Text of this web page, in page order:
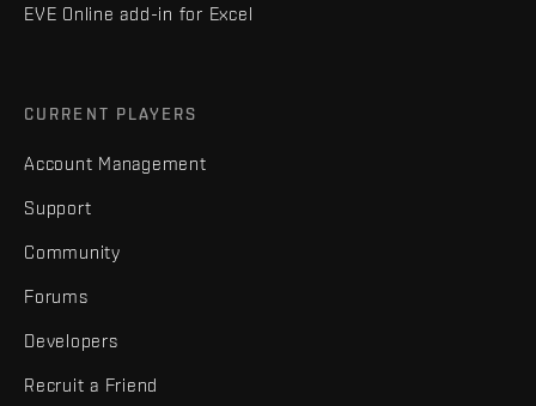
EVE Online add-in for Excel
CURRENT PLAYERS
Account Management
Support
Community
Forums
Developers
Recruit a Friend